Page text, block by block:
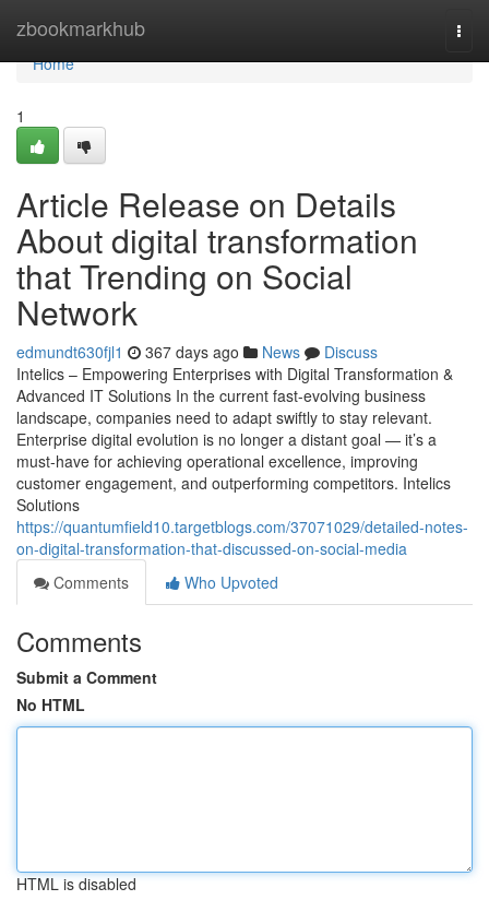
zbookmarkhub
Home
Home
1
Article Release on Details
About digital transformation
that Trending on Social
Network
edmundt630fjl1 367 days ago News
Discuss
Intelics – Empowering Enterprises with Digital Transformation &
Advanced IT Solutions In the current fast-evolving business
landscape, companies need to adapt swiftly to stay relevant.
Enterprise digital evolution is no longer a distant goal — it’s a
must-have for achieving operational excellence, improving
customer engagement, and outperforming competitors. Intelics
Solutions
https://quantumfield10.targetblogs.com/37071029/detailed-notes-
on-digital-transformation-that-discussed-on-social-media
Comments
Who Upvoted
Comments
Submit a Comment
No HTML
HTML is disabled